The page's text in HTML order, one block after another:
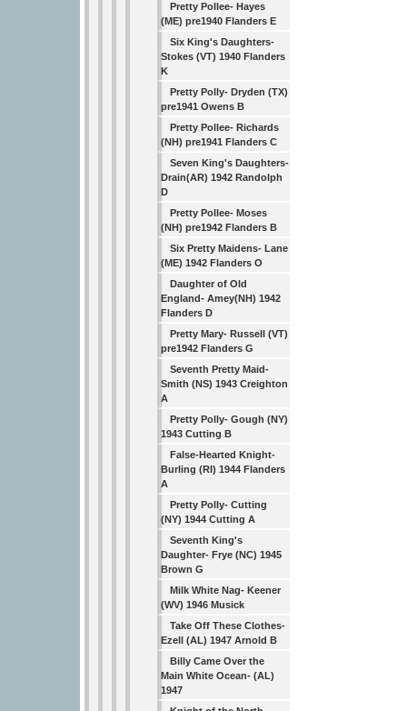
Pretty Pollee- Hayes
(ME) pre1940 Flanders E
Six King's Daughters-
Stokes (VT) 1940 Flanders
K
Pretty Polly- Dryden (TX)
pre1941 Owens B
Pretty Pollee- Richards
(NH) pre1941 Flanders C
Seven King's Daughters-
Drain(AR) 1942 Randolph
D
Pretty Pollee- Moses
(NH) pre1942 Flanders B
Six Pretty Maidens- Lane
(ME) 1942 Flanders O
Daughter of Old
England- Amey(NH) 1942
Flanders D
Pretty Mary- Russell (VT)
pre1942 Flanders G
Seventh Pretty Maid-
Smith (NS) 1943 Creighton
A
Pretty Polly- Gough (NY)
1943 Cutting B
False-Hearted Knight-
Burling (RI) 1944 Flanders
A
Pretty Polly- Cutting
(NY) 1944 Cutting A
Seventh King's
Daughter- Frye (NC) 1945
Brown G
Milk White Nag- Keener
(WV) 1946 Musick
Take Off These Clothes-
Ezell (AL) 1947 Arnold B
Billy Came Over the
Main White Ocean- (AL)
1947